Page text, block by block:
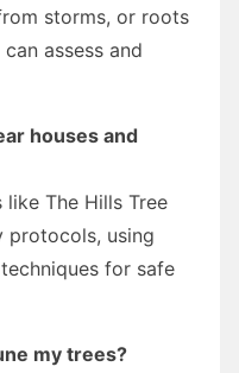
storms, or roots
assess and
houses and
like The Hills Tree
using
for safe
my trees?